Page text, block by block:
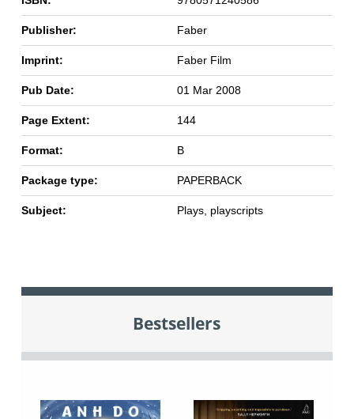
Publisher: Faber
Imprint: Faber Film
Pub Date: 01 Mar 2008
Page Extent: 144
Format: B
Package type: PAPERBACK
Subject: Plays, playscripts
Bestsellers